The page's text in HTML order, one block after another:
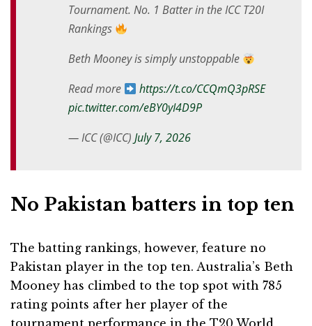
Tournament. No. 1 Batter in the ICC T20I
Rankings
Beth Mooney is simply unstoppable
Read more
https://t.co/CCQmQ3pRSE
pic.twitter.com/eBY0yI4D9P
— ICC (@ICC) July 7, 2026
No Pakistan batters in top ten
The batting rankings, however, feature no
Pakistan player in the top ten. Australia’s Beth
Mooney has climbed to the top spot with 785
rating points after her player of the